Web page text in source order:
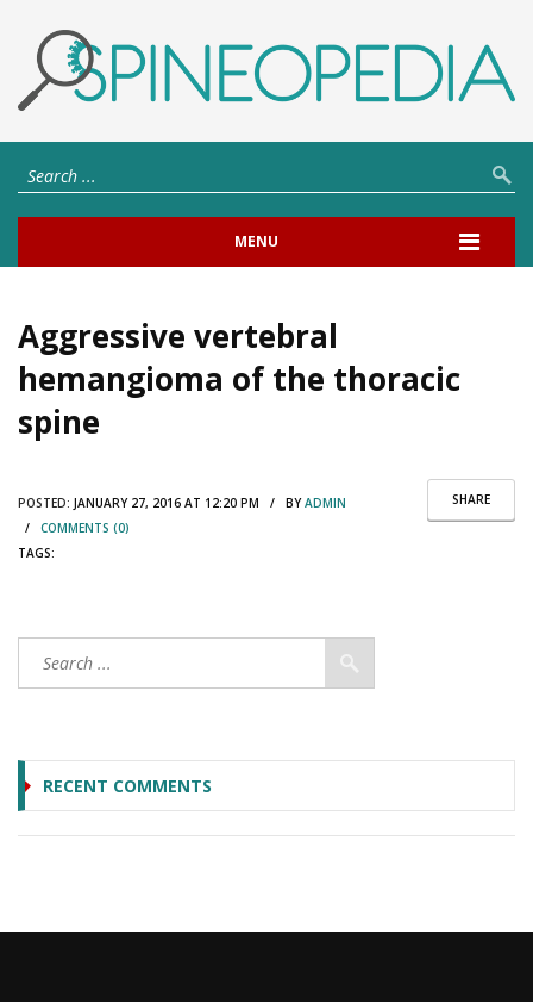
MENU
Aggressive vertebral
hemangioma of the thoracic
spine
SHARE
POSTED: JANUARY 27, 2016 AT 12:20 PM / BYADMIN
/ COMMENTS (0)
TAGS:
RECENT COMMENTS